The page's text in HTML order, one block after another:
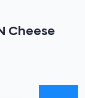
Cheese